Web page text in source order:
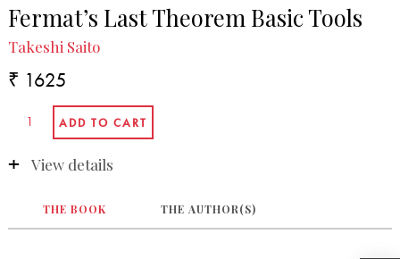
Fermat’s Last Theorem Basic Tools
Takeshi Saito
₹ 1625
View details
THE BOOK THE AUTHOR(S)